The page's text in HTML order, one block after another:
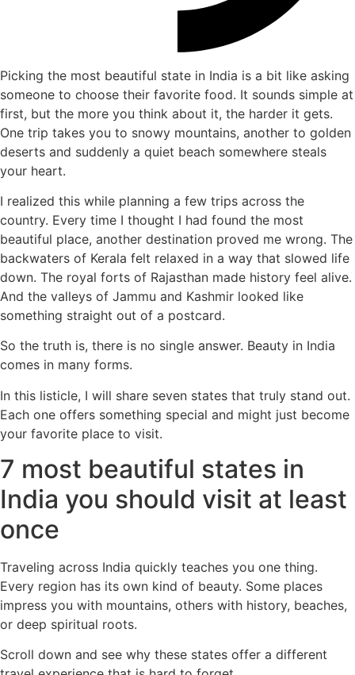
Picking the most beautiful state in India is a bit like asking
someone to choose their favorite food. It sounds simple at
first, but the more you think about it, the harder it gets.
One trip takes you to snowy mountains, another to golden
deserts and suddenly a quiet beach somewhere steals
your heart.
I realized this while planning a few trips across the
country. Every time I thought I had found the most
beautiful place, another destination proved me wrong. The
backwaters of Kerala felt relaxed in a way that slowed life
down. The royal forts of Rajasthan made history feel alive.
And the valleys of Jammu and Kashmir looked like
something straight out of a postcard.
So the truth is, there is no single answer. Beauty in India
comes in many forms.
In this listicle, I will share seven states that truly stand out.
Each one offers something special and might just become
your favorite place to visit.
7 most beautiful states in
India you should visit at least
once
Traveling across India quickly teaches you one thing.
Every region has its own kind of beauty. Some places
impress you with mountains, others with history, beaches,
or deep spiritual roots.
Scroll down and see why these states offer a different